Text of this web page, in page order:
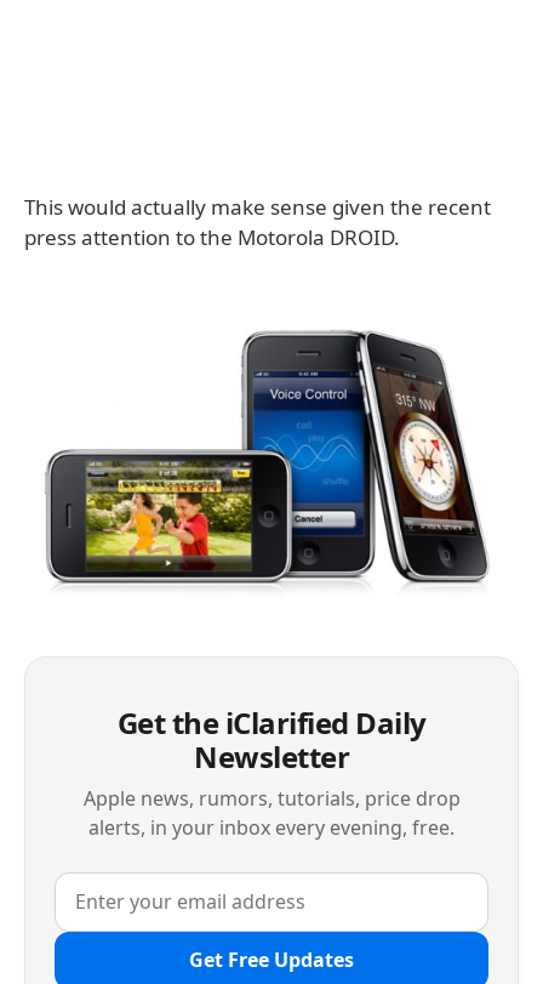
This would actually make sense given the recent
press attention to the Motorola DROID.
Get the iClarified Daily
Newsletter
Apple news, rumors, tutorials, price drop
alerts, in your inbox every evening, free.
Get Free Updates